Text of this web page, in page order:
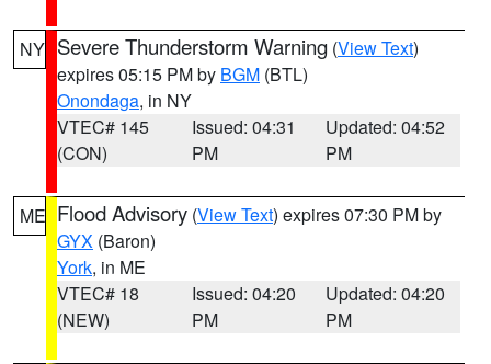
NY Severe Thunderstorm Warning (View Text)
expires 05:15 PM by BGM (BTL)
Onondaga, in NY
VTEC# 145
(CON)
Issued: 04:31
PM
Updated: 04:52
PM
ME Flood Advisory (View Text) expires 07:30 PM by
GYX (Baron)
York, in ME
VTEC# 18
(NEW)
Issued: 04:20
PM
Updated: 04:20
PM